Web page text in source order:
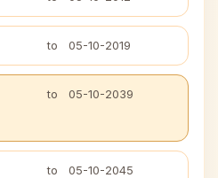
to 05-10-2019
to 05-10-2039
to 05-10-2045